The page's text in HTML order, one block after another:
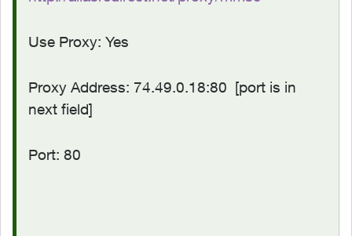
Use Proxy: Yes
Proxy Address: 74.49.0.18:80 [port is in
next field]
Port: 80